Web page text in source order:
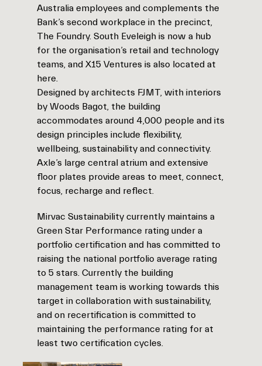
Australia employees and complements the
Bank’s second workplace in the precinct,
The Foundry. South Eveleigh is now a hub
for the organisation’s retail and technology
teams, and X15 Ventures is also located at
here.
Designed by architects FJMT, with interiors
by Woods Bagot, the building
accommodates around 4,000 people and its
design principles include flexibility,
wellbeing, sustainability and connectivity.
Axle’s large central atrium and extensive
floor plates provide areas to meet, connect,
focus, recharge and reflect.
Mirvac Sustainability currently maintains a
Green Star Performance rating under a
portfolio certification and has committed to
raising the national portfolio average rating
to 5 stars. Currently the building
management team is working towards this
target in collaboration with sustainability,
and on recertification is committed to
maintaining the performance rating for at
least two certification cycles.